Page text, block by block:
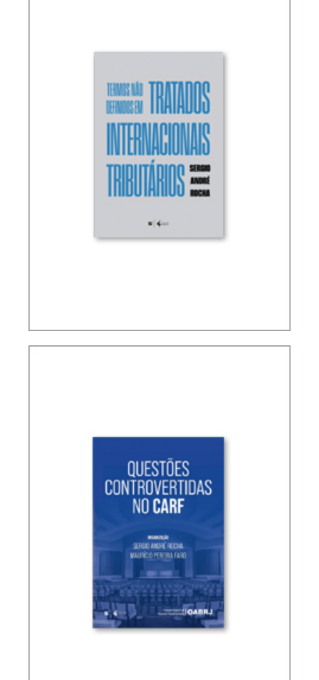
TERMS NOT DEFINED IN INTERNATIONAL TAX